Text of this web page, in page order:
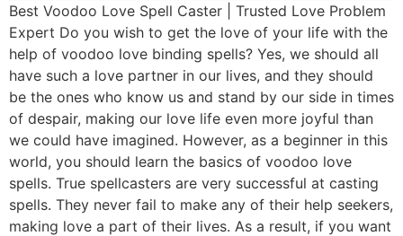
Best Voodoo Love Spell Caster | Trusted Love Problem
Expert Do you wish to get the love of your life with the
help of voodoo love binding spells? Yes, we should all
have such a love partner in our lives, and they should
be the ones who know us and stand by our side in times
of despair, making our love life even more joyful than
we could have imagined. However, as a beginner in this
world, you should learn the basics of voodoo love
spells. True spellcasters are very successful at casting
spells. They never fail to make any of their help seekers,
making love a part of their lives. As a result, if you want